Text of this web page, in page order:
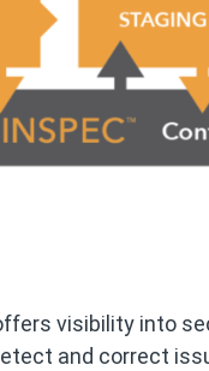
visibility into
and correct